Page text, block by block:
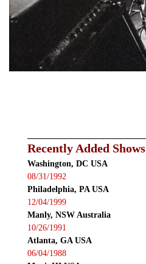
Recently Added Shows
Washington, DC USA
08/31/1992
Philadelphia, PA USA
12/04/1999
Manly, NSW Australia
10/26/1991
Atlanta, GA USA
06/04/1988